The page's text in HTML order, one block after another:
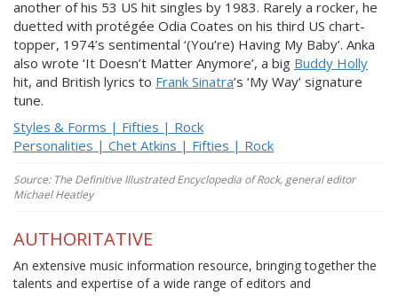
another of his 53 US hit singles by 1983. Rarely a rocker, he
duetted with protégée Odia Coates on his third US chart-
topper, 1974’s sentimental ‘(You’re) Having My Baby’. Anka
also wrote ‘It Doesn’t Matter Anymore’, a big Buddy Holly
hit, and British lyrics to Frank Sinatra’s ‘My Way’ signature
tune.
Styles & Forms | Fifties | Rock
Personalities | Chet Atkins | Fifties | Rock
Source: The Definitive Illustrated Encyclopedia of Rock, general editor
Michael Heatley
AUTHORITATIVE
An extensive music information resource, bringing together the
talents and expertise of a wide range of editors and